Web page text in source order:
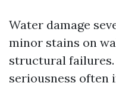
Water damage
minor stains on
structural failures.
seriousness often